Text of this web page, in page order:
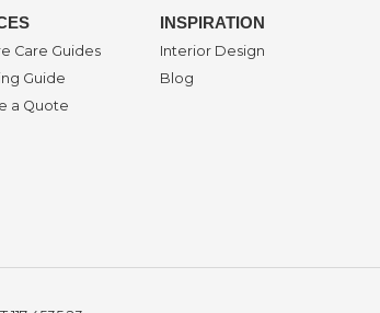
Care Guides
Guide
a Quote
INSPIRATION
Interior Design
Blog